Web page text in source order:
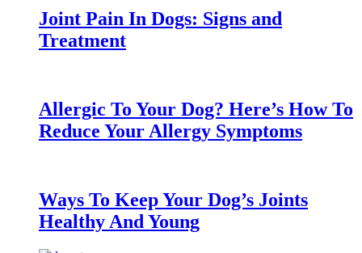
Joint Pain In Dogs: Signs and
Treatment
Allergic To Your Dog? Here’s How To
Reduce Your Allergy Symptoms
Ways To Keep Your Dog’s Joints
Healthy And Young